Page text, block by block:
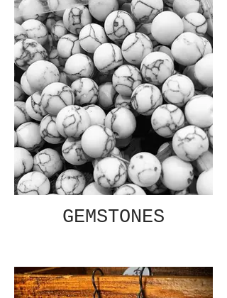
GEMSTONES